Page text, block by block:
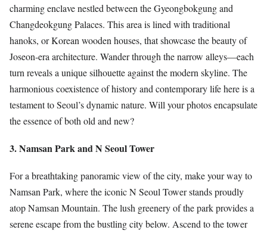
charming enclave nestled between the Gyeongbokgung and
Changdeokgung Palaces. This area is lined with traditional
hanoks, or Korean wooden houses, that showcase the beauty of
Joseon-era architecture. Wander through the narrow alleys—each
turn reveals a unique silhouette against the modern skyline. The
harmonious coexistence of history and contemporary life here is a
testament to Seoul’s dynamic nature. Will your photos encapsulate
the essence of both old and new?
3. Namsan Park and N Seoul Tower
For a breathtaking panoramic view of the city, make your way to
Namsan Park, where the iconic N Seoul Tower stands proudly
atop Namsan Mountain. The lush greenery of the park provides a
serene escape from the bustling city below. Ascend to the tower